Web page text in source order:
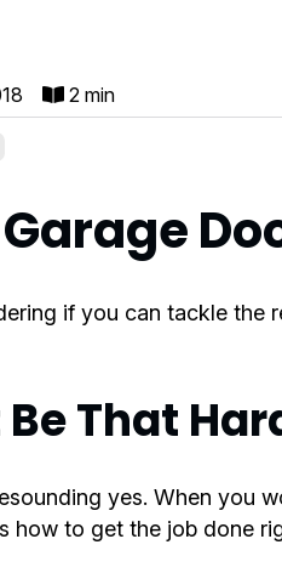
2 min
if you can tackle the
That
yes. When you
how to get the job done